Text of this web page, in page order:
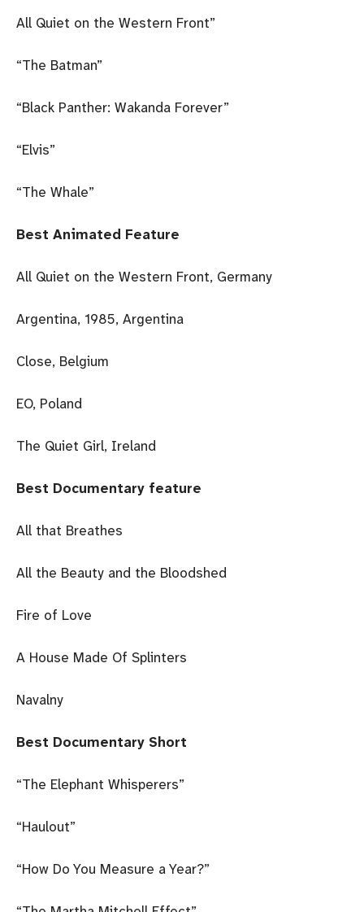
All Quiet on the Western Front”
“The Batman”
“Black Panther: Wakanda Forever”
“Elvis”
“The Whale”
Best Animated Feature
All Quiet on the Western Front, Germany
Argentina, 1985, Argentina
Close, Belgium
EO, Poland
The Quiet Girl, Ireland
Best Documentary feature
All that Breathes
All the Beauty and the Bloodshed
Fire of Love
A House Made Of Splinters
Navalny
Best Documentary Short
“The Elephant Whisperers”
“Haulout”
“How Do You Measure a Year?”